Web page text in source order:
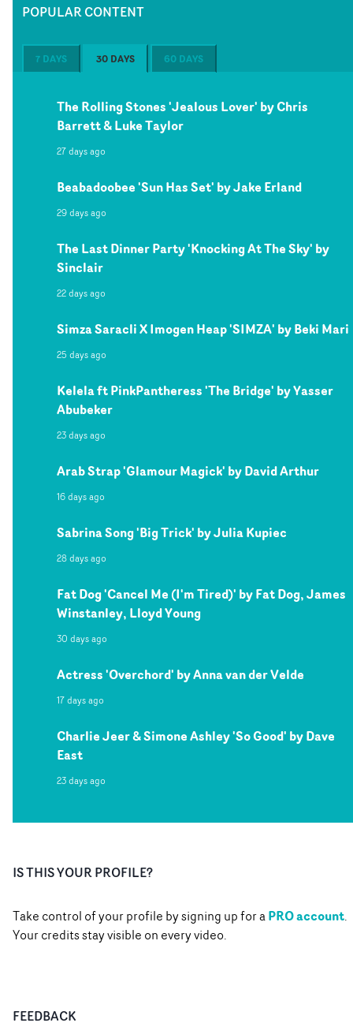
POPULAR CONTENT
7 DAYS 30 DAYS 60 DAYS
The Rolling Stones 'Jealous Lover' by Chris
Barrett & Luke Taylor
27 days ago
Beabadoobee 'Sun Has Set' by Jake Erland
29 days ago
The Last Dinner Party 'Knocking At The Sky' by
Sinclair
22 days ago
Simza Saracli X Imogen Heap 'SIMZA' by Beki Mari
25 days ago
Kelela ft PinkPantheress 'The Bridge' by Yasser
Abubeker
23 days ago
Arab Strap 'Glamour Magick' by David Arthur
16 days ago
Sabrina Song 'Big Trick' by Julia Kupiec
28 days ago
Fat Dog 'Cancel Me (I'm Tired)' by Fat Dog, James
Winstanley, Lloyd Young
30 days ago
Actress 'Overchord' by Anna van der Velde
17 days ago
Charlie Jeer & Simone Ashley 'So Good' by Dave
East
23 days ago
IS THIS YOUR PROFILE?
Take control of your profile by signing up for aPRO account.
Your credits stay visible on every video.
FEEDBACK